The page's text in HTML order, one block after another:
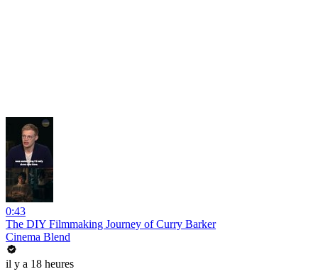
0:43
The DIY Filmmaking Journey of Curry Barker
Cinema Blend
il y a 18 heures